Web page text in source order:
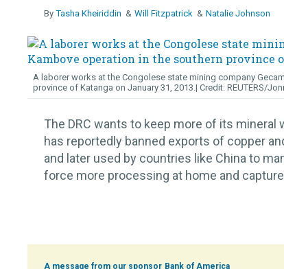
Tasha Kheiriddin Will Fitzpatrick Natalie Johnson
A laborer works at the Congolese state mining company
province of Katanga on January 31, 2013.
REUTERS/
The DRC wants to keep more of its
has reportedly banned exports of copper
and later used by countries like China to
force more processing at home and
Bank of America